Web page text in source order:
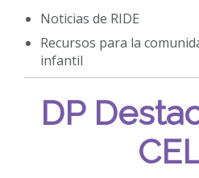
Noticias de RIDE
Recursos para la
infantil
DP